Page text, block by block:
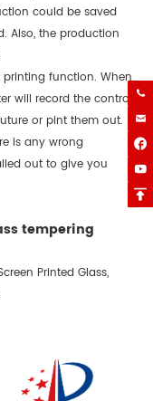





could be saved
Also, the production
function. When
will record the control
or pint them out.
is any wrong
out to give you
tempering
Printed Glass,